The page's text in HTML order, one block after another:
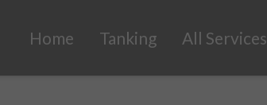
Home Tanking All Services